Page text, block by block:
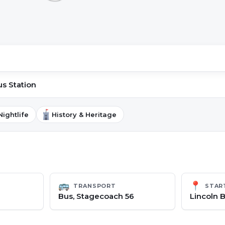
Station
History & Heritage
🚌 TRANSPORT
Bus, Stagecoach 56
📍
Lincoln